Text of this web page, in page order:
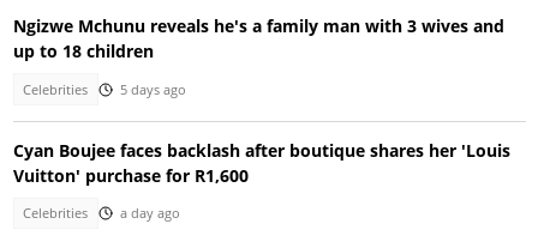
Ngizwe Mchunu reveals he's a family man with 3 wives and
up to 18 children
Celebrities 5 days ago
Cyan Boujee faces backlash after boutique shares her 'Louis
Vuitton' purchase for R1,600
Celebrities a day ago